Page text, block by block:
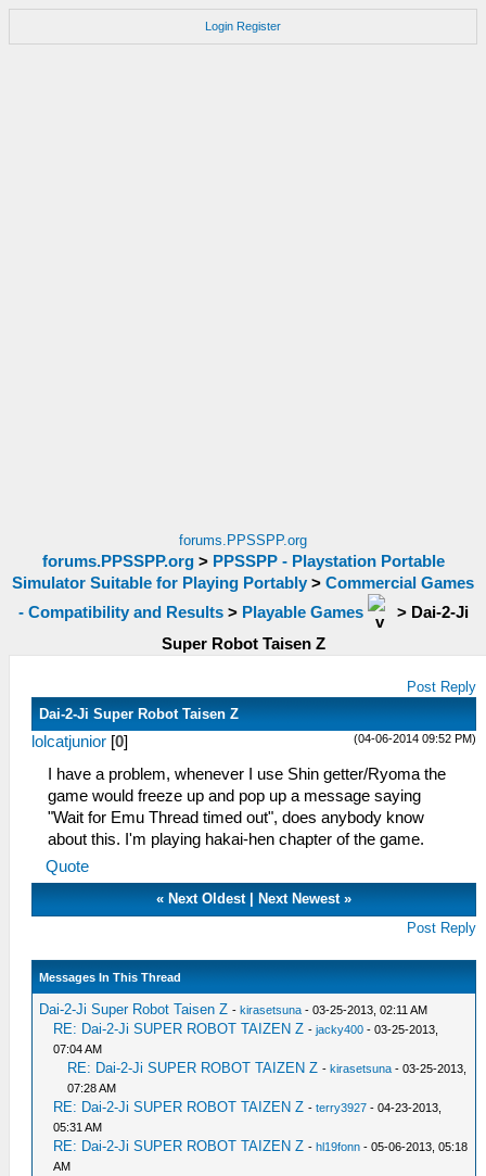
Login Register
forums.PPSSPP.org
forums.PPSSPP.org> PPSSPP - Playstation Portable
Simulator Suitable for Playing Portably > Commercial Games
- Compatibility and Results> Playable Games > Dai-2-Ji
Super Robot Taisen Z
Post Reply
Dai-2-Ji Super Robot Taisen Z
(04-06-2014 09:52 PM)
lolcatjunior [0]
I have a problem, whenever I use Shin getter/Ryoma the
game would freeze up and pop up a message saying
"Wait for Emu Thread timed out", does anybody know
about this. I'm playing hakai-hen chapter of the game.
Quote
« Next Oldest| Next Newest»
Post Reply
Messages In This Thread
Dai-2-Ji Super Robot Taisen Z -kirasetsuna - 03-25-2013, 02:11 AM
RE: Dai-2-Ji SUPER ROBOT TAIZEN Z -jacky400 - 03-25-2013,
07:04 AM
RE: Dai-2-Ji SUPER ROBOT TAIZEN Z -kirasetsuna - 03-25-2013,
07:28 AM
RE: Dai-2-Ji SUPER ROBOT TAIZEN Z -terry3927 - 04-23-2013,
05:31 AM
RE: Dai-2-Ji SUPER ROBOT TAIZEN Z -hl19fonn - 05-06-2013, 05:18
AM